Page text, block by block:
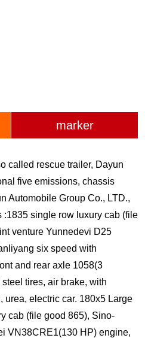
marker
called rescue trailer, Dayun
five emissions, chassis
Automobile Group Co., LTD.,
:1835 single row luxury cab (file
venture Yunnedevi D25
six speed with
and rear axle 1058(3
tires, air brake, with
urea, electric car. 180x5 Large
cab (file good 865), Sino-
VN38CRE1(130 HP) engine,